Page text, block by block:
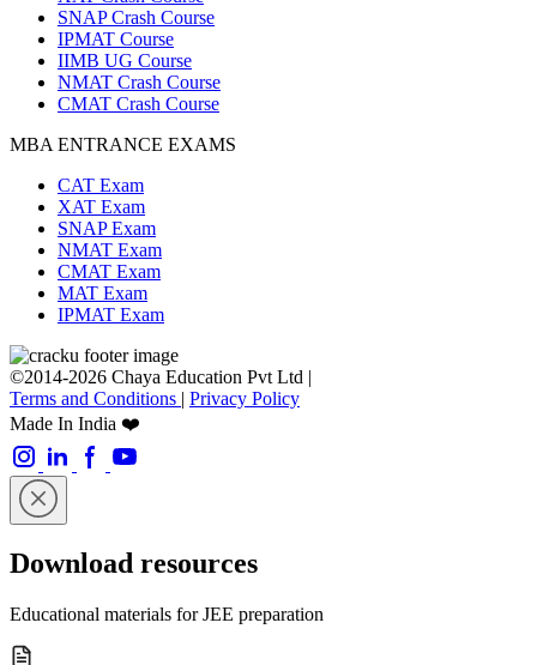
SNAP Crash Course
IPMAT Course
IIMB UG Course
NMAT Crash Course
CMAT Crash Course
MBA ENTRANCE EXAMS
CAT Exam
XAT Exam
SNAP Exam
NMAT Exam
CMAT Exam
MAT Exam
IPMAT Exam
©2014-2026 Chaya Education Pvt Ltd |
Terms and Conditions | Privacy Policy
Made In India ❤️
Download resources
Educational materials for JEE preparation